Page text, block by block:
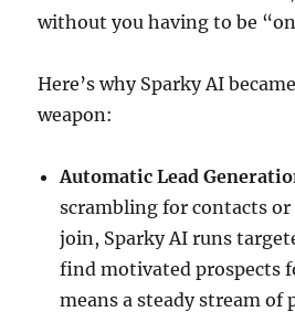
without you having to be
Here’s why Sparky AI
weapon:
Automatic Lead
scrambling for contacts
join, Sparky AI runs
find motivated prospects
means a steady stream of